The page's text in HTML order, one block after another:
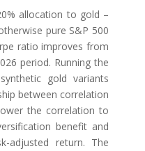
allocation to gold –
pure S&P 500
ratio improves from
period. Running the
gold variants
between correlation
the correlation to
benefit and
adjusted return. The